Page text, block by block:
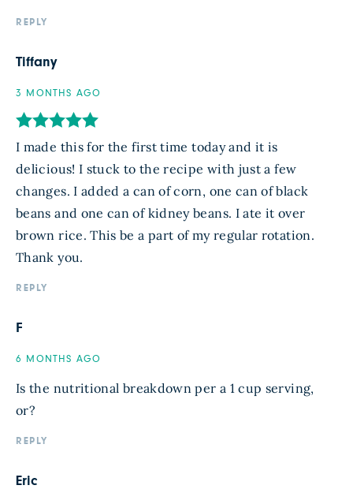
REPLY
Tiffany
3 MONTHS AGO
I made this for the first time today and it is
delicious! I stuck to the recipe with just a few
changes. I added a can of corn, one can of black
beans and one can of kidney beans. I ate it over
brown rice. This be a part of my regular rotation.
Thank you.
REPLY
F
6 MONTHS AGO
Is the nutritional breakdown per a 1 cup serving,
or?
REPLY
Eric